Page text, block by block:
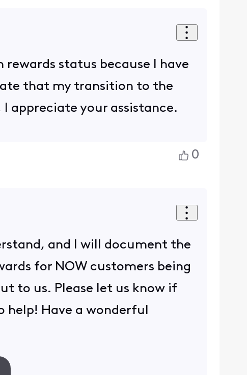
status because I have
that my transition to the
appreciate your assistance.
0
and I will document the
for NOW customers being
to us. Please let us know if
help! Have a wonderful